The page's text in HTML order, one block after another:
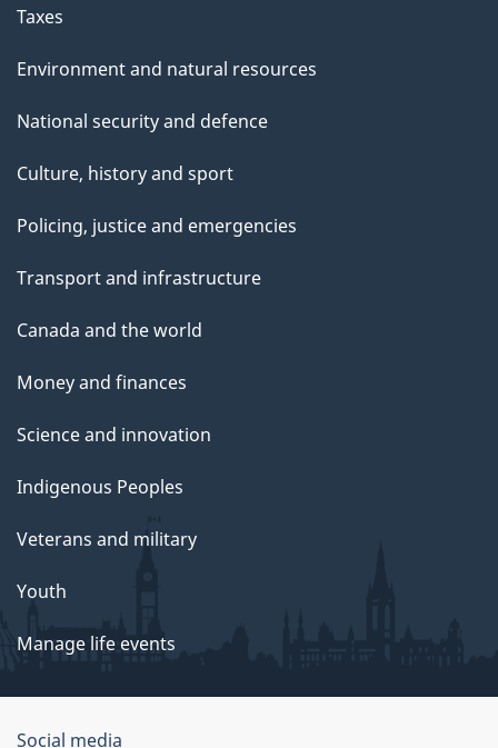
Taxes
Environment and natural resources
National security and defence
Culture, history and sport
Policing, justice and emergencies
Transport and infrastructure
Canada and the world
Money and finances
Science and innovation
Indigenous Peoples
Veterans and military
Youth
Manage life events
Social media